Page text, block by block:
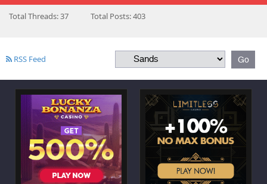
Total Threads: 37 Total Posts: 403
RSS Feed